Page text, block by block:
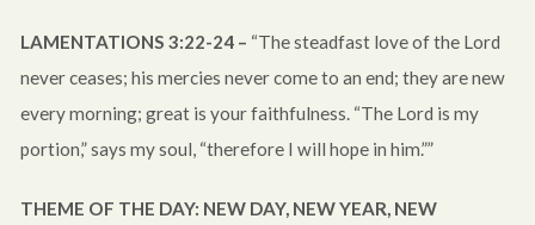
LAMENTATIONS 3:22-24 – “The steadfast love of the Lord
never ceases; his mercies never come to an end; they are new
every morning; great is your faithfulness. “The Lord is my
portion,” says my soul, “therefore I will hope in him.””
THEME OF THE DAY: NEW DAY, NEW YEAR, NEW